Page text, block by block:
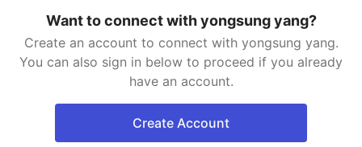
Want to connect with yongsung yang?
Create an account to connect with yongsung yang.
You can also sign in below to proceed if you already
have an account.
Create Account